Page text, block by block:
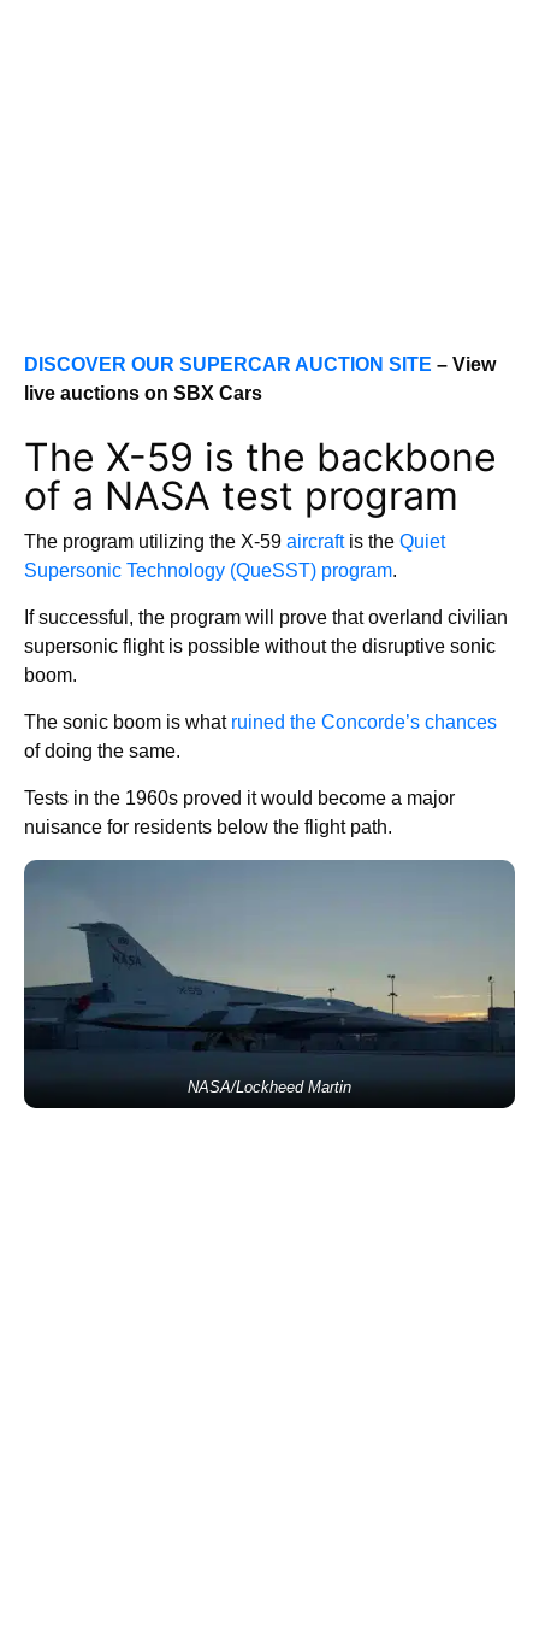
DISCOVER OUR SUPERCAR AUCTION SITE – View
live auctions on SBX Cars
The X-59 is the backbone
of a NASA test program
The program utilizing the X-59 aircraftis the Quiet
Supersonic Technology (QueSST) program.
If successful, the program will prove that overland civilian
supersonic flight is possible without the disruptive sonic
boom.
The sonic boom is what ruined the Concorde’s chances
of doing the same.
Tests in the 1960s proved it would become a major
nuisance for residents below the flight path.
NASA/Lockheed Martin